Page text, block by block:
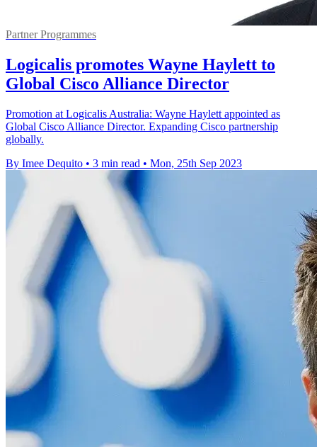
Partner Programmes
Logicalis promotes Wayne Haylett to
Global Cisco Alliance Director
Promotion at Logicalis Australia: Wayne Haylett appointed as
Global Cisco Alliance Director. Expanding Cisco partnership
globally.
By Imee Dequito • 3 min read • Mon, 25th Sep 2023